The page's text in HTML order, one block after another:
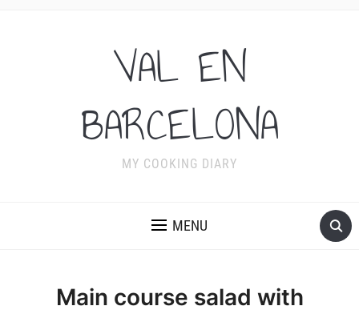
VAL EN
BARCELONA
MY COOKING DIARY
MENU
Main course salad with